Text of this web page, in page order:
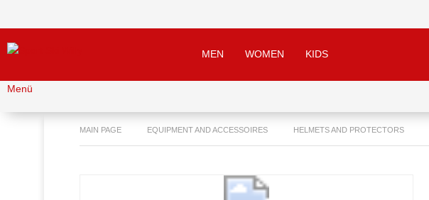
MEN WOMEN KIDS
Menü
MAIN PAGE EQUIPMENT AND ACCESSOIRES HELMETS AND PROTECTORS